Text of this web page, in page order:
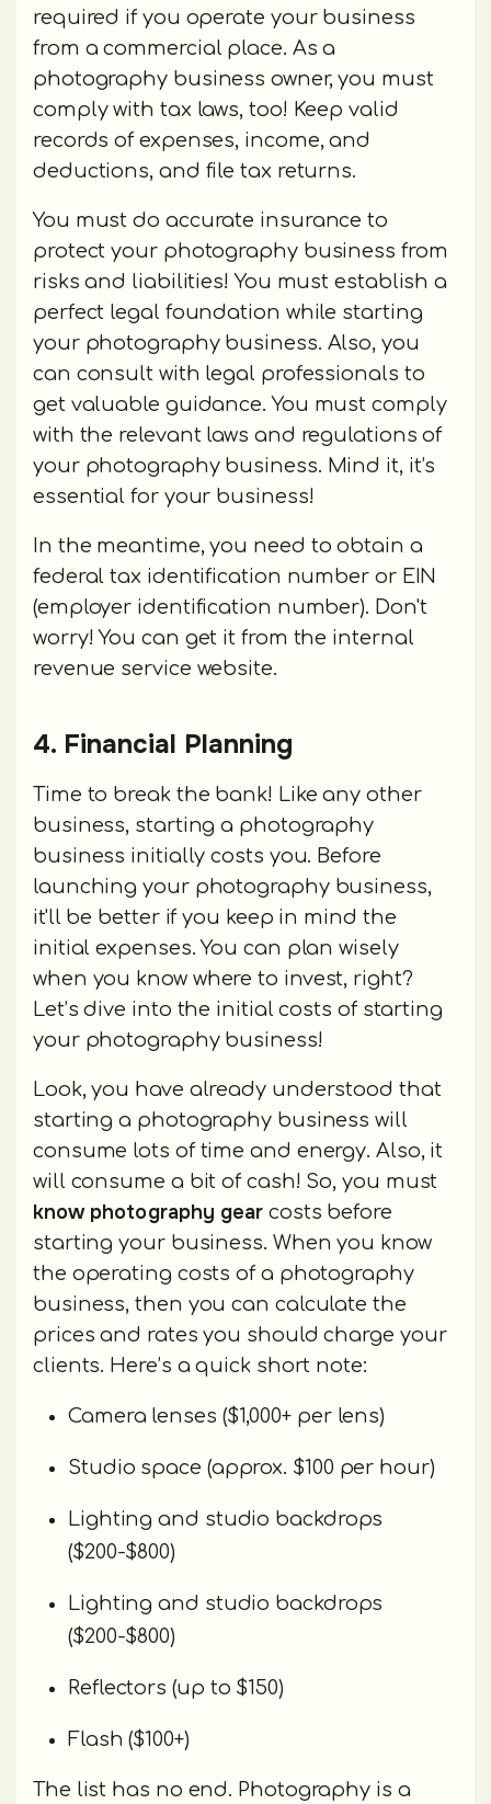
required if you operate your business
from a commercial place. As a
photography business owner, you must
comply with tax laws, too! Keep valid
records of expenses, income, and
deductions, and file tax returns.
You must do accurate insurance to
protect your photography business from
risks and liabilities! You must establish a
perfect legal foundation while starting
your photography business. Also, you
can consult with legal professionals to
get valuable guidance. You must comply
with the relevant laws and regulations of
your photography business. Mind it, it’s
essential for your business!
In the meantime, you need to obtain a
federal tax identification number or EIN
(employer identification number). Don't
worry! You can get it from the internal
revenue service website.
4. Financial Planning
Time to break the bank! Like any other
business, starting a photography
business initially costs you. Before
launching your photography business,
it'll be better if you keep in mind the
initial expenses. You can plan wisely
when you know where to invest, right?
Let’s dive into the initial costs of starting
your photography business!
Look, you have already understood that
starting a photography business will
consume lots of time and energy. Also, it
will consume a bit of cash! So, you must
know photography gear costs before
starting your business. When you know
the operating costs of a photography
business, then you can calculate the
prices and rates you should charge your
clients. Here’s a quick short note:
Camera lenses ($1,000+ per lens)
Studio space (approx. $100 per hour)
Lighting and studio backdrops
($200-$800)
Lighting and studio backdrops
($200-$800)
Reflectors (up to $150)
Flash ($100+)
The list has no end. Photography is a